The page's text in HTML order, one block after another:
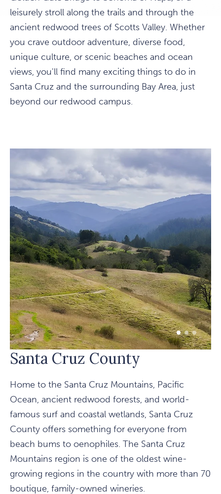
leisurely stroll along the trails and through the
ancient redwood trees of Scotts Valley. Whether
you crave outdoor adventure, diverse food,
unique culture, or scenic beaches and ocean
views, you'll find many exciting things to do in
Santa Cruz and the surrounding Bay Area, just
beyond our redwood campus.
1 of 3
2 of 3
3 of 3
Santa Cruz County
Home to the Santa Cruz Mountains, Pacific
Ocean, ancient redwood forests, and world-
famous surf and coastal wetlands, Santa Cruz
County offers something for everyone from
beach bums to oenophiles. The Santa Cruz
Mountains region is one of the oldest wine-
growing regions in the country with more than 70
boutique, family-owned wineries.